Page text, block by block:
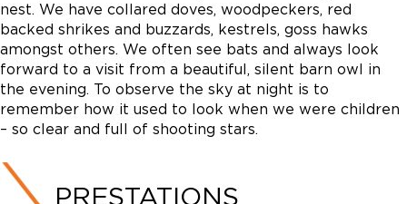
nest. We have collared doves, woodpeckers, red
backed shrikes and buzzards, kestrels, goss hawks
amongst others. We often see bats and always look
forward to a visit from a beautiful, silent barn owl in
the evening. To observe the sky at night is to
remember how it used to look when we were children
– so clear and full of shooting stars.
PRESTATIONS